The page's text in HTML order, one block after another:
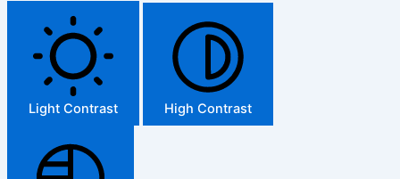
Light Contrast High Contrast